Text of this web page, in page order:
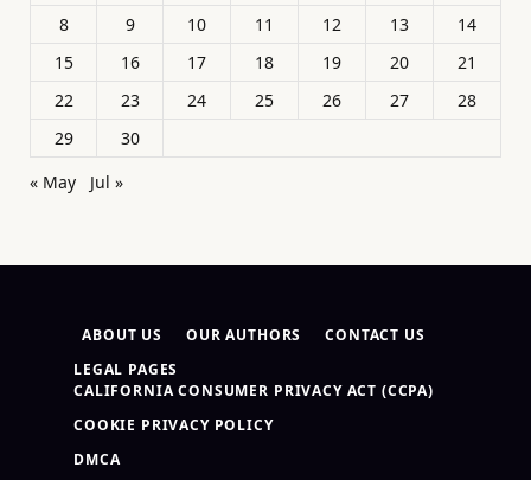
8
9 10 11 12 13
14
15
16 17 18 19 20
21
22
23 24 25 26 27
28
29
30
« May
Jul »
ABOUT US OUR AUTHORS
CONTACT US
LEGAL PAGES
CALIFORNIA CONSUMER PRIVACY ACT (CCPA)
COOKIE PRIVACY POLICY
DMCA